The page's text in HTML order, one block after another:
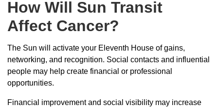
How Will Sun Transit
Affect Cancer?
The Sun will activate your Eleventh House of gains,
networking, and recognition. Social contacts and influential
people may help create financial or professional
opportunities.
Financial improvement and social visibility may increase